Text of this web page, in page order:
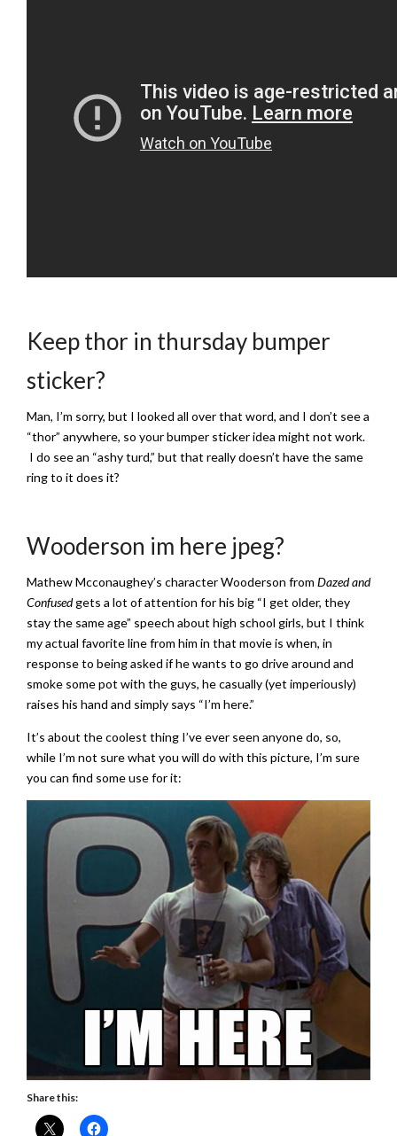
Keep thor in thursday bumper
sticker?
Man, I’m sorry, but I looked all over that word, and I don’t see a
“thor” anywhere, so your bumper sticker idea might not work.
I do see an “ashy turd,” but that really doesn’t have the same
ring to it does it?
Wooderson im here jpeg?
Mathew Mcconaughey’s character Wooderson from Dazed and
Confusedgets a lot of attention for his big “I get older, they
stay the same age” speech about high school girls, but I think
my actual favorite line from him in that movie is when, in
response to being asked if he wants to go drive around and
smoke some pot with the guys, he casually (yet imperiously)
raises his hand and simply says “I’m here.”
It’s about the coolest thing I’ve ever seen anyone do, so,
while I’m not sure what you will do with this picture, I’m sure
you can find some use for it:
Share this: